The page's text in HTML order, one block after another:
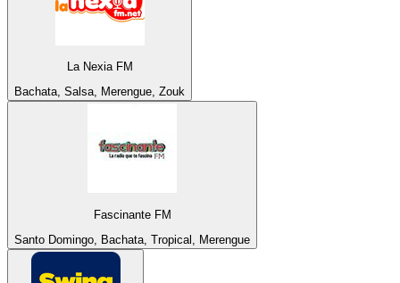
La Nexia FM
Bachata, Salsa, Merengue, Zouk
Fascinante FM
Santo Domingo, Bachata, Tropical, Merengue